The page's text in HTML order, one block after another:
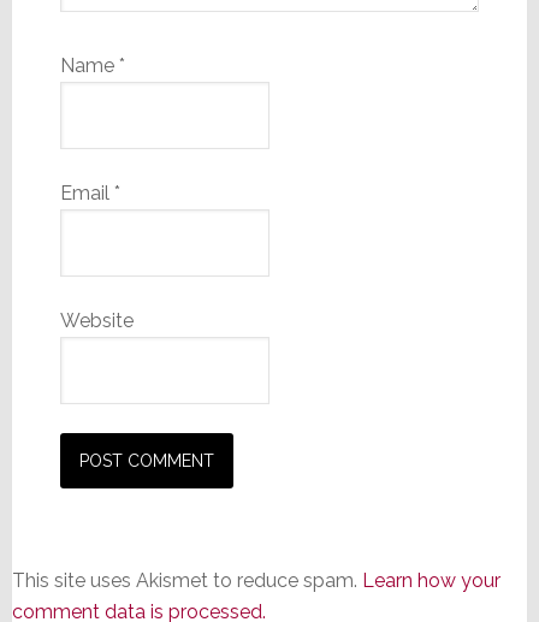
Name *
Email *
Website
This site uses Akismet to reduce spam. Learn how your
comment data is processed.